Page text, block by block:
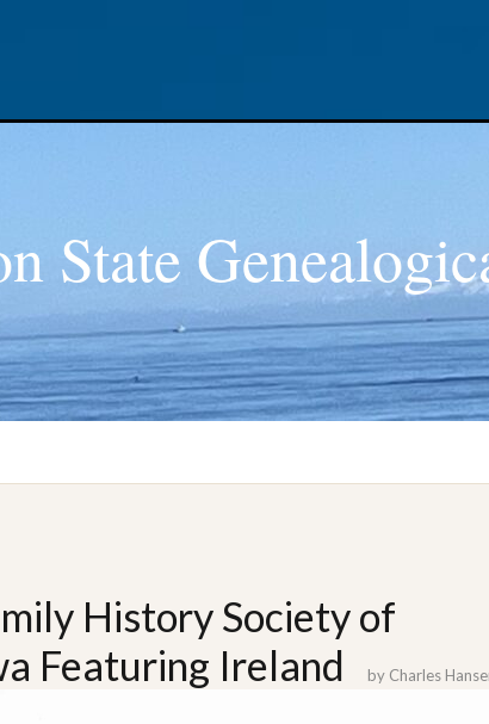
State
History Society of
Featuring Ireland
by Charles